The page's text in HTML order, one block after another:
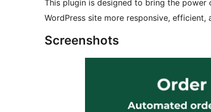
This plugin is designed to bring the
WordPress site more responsive, efficient,
Screenshots